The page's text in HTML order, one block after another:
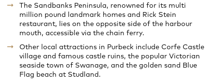
The Sandbanks Peninsula, renowned for its multi
million pound landmark homes and Rick Stein
restaurant, lies on the opposite side of the harbour
mouth, accessible via the chain ferry.
Other local attractions in Purbeck include Corfe Castle
village and famous castle ruins, the popular Victorian
seaside town of Swanage, and the golden sand Blue
Flag beach at Studland.